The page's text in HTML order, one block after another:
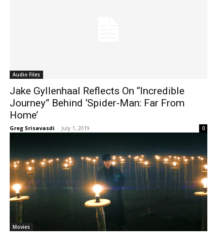
Audio Files
Jake Gyllenhaal Reflects On “Incredible
Journey” Behind ‘Spider-Man: Far From
Home’
Greg Srisavasdi - July 1, 2019 0
Movies